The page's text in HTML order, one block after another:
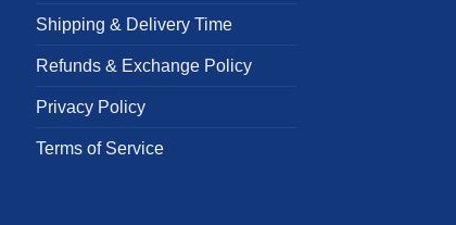
page
Shipping & Delivery Time
Refunds & Exchange Policy
Privacy Policy
Terms of Service